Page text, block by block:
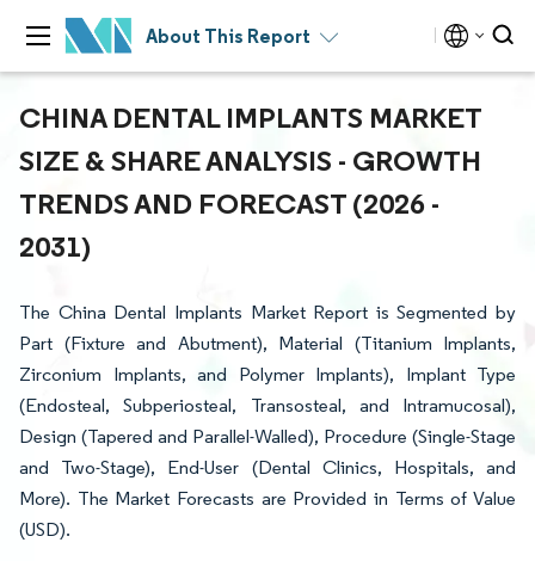
About This Report
CHINA DENTAL IMPLANTS MARKET
SIZE & SHARE ANALYSIS - GROWTH
TRENDS AND FORECAST (2026 -
2031)
The China Dental Implants Market Report is Segmented by
Part (Fixture and Abutment), Material (Titanium Implants,
Zirconium Implants, and Polymer Implants), Implant Type
(Endosteal, Subperiosteal, Transosteal, and Intramucosal),
Design (Tapered and Parallel-Walled), Procedure (Single-Stage
and Two-Stage), End-User (Dental Clinics, Hospitals, and
More). The Market Forecasts are Provided in Terms of Value
(USD).